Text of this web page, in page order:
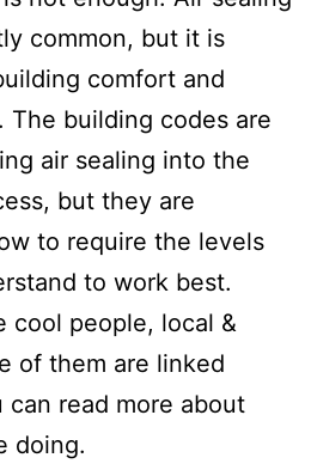
common, but it is
comfort and
The building codes are
air sealing into the
but they are
to require the levels
to work best.
cool people, local &
of them are linked
can read more about
doing.